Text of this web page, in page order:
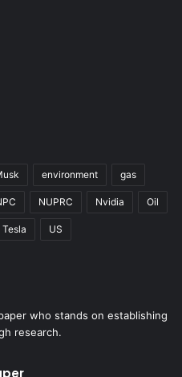
environment gas
NUPRC Nvidia Oil
Tesla US
who stands on establishing
research.